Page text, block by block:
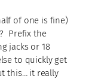
of one is fine)
Prefix the
jacks or 18
to quickly get
this… it really